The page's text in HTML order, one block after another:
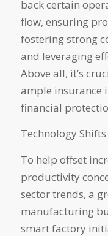
back certain
flow, ensuring
fostering strong
and leveraging
Above all, it’s
ample insurance
financial
Technology Shifts
To help offset
productivity
sector trends, a
manufacturing
smart factory